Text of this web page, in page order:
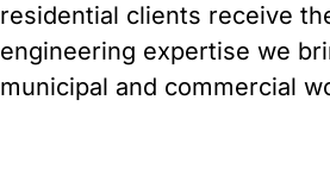
residential clients receive
engineering expertise we
municipal and commercial